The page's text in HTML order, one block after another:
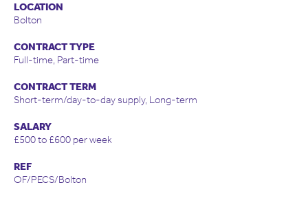
LOCATION
Bolton
CONTRACT TYPE
Full-time, Part-time
CONTRACT TERM
Short-term/day-to-day supply, Long-term
SALARY
£500 to £600 per week
REF
OF/PECS/Bolton